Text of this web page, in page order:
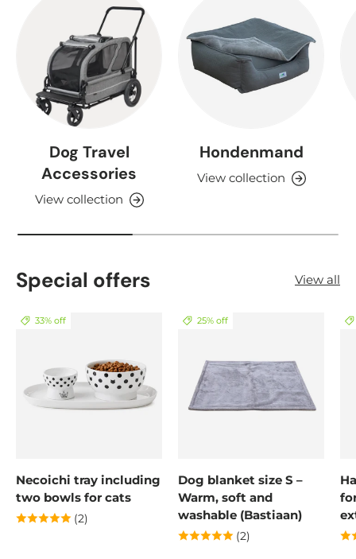
Dog Travel
Accessories
View collection
Hondenmand
View collection
Special offers View all
33% off
Necoichi tray including
two bowls for cats
(2)
25% off
Dog blanket size S –
Warm, soft and
washable (Bastiaan)
(2)